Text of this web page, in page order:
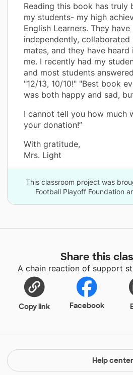
Reading this book has truly
my students- my high
English Learners. They
independently,
mates, and they have
me. I recently had my
and most students
"12/13, 10/10!" "Best book
was both happy and sad,
I cannot tell you how much
your donation!”
With gratitude,
Mrs. Light
This classroom project was
Football Playoff Foundation
Share this
A chain reaction of support
Copy link Facebook
Help center